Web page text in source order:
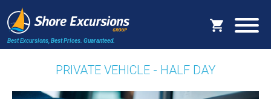
Best Excursions, Best Prices. Guaranteed.
PRIVATE VEHICLE - HALF DAY